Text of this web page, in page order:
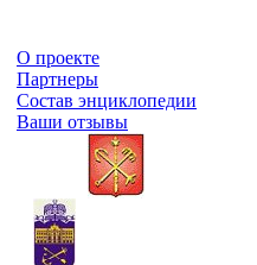
О проекте
Партнеры
Состав энциклопедии
Ваши отзывы